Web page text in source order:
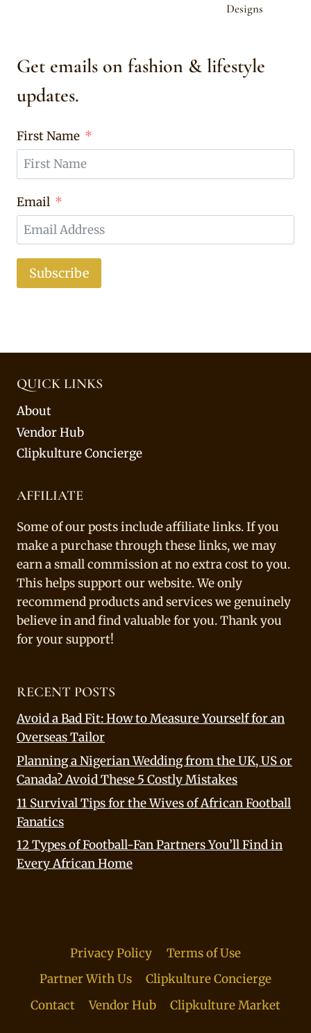
Designs
Get emails on fashion & lifestyle
updates.
First Name
Email
Subscribe
QUICK LINKS
About
Vendor Hub
Clipkulture Concierge
AFFILIATE
Some of our posts include affiliate links. If you
make a purchase through these links, we may
earn a small commission at no extra cost to you.
This helps support our website. We only
recommend products and services we genuinely
believe in and find valuable for you. Thank you
for your support!
RECENT POSTS
Avoid a Bad Fit: How to Measure Yourself for an
Overseas Tailor
Planning a Nigerian Wedding from the UK, US or
Canada? Avoid These 5 Costly Mistakes
11 Survival Tips for the Wives of African Football
Fanatics
12 Types of Football-Fan Partners You’ll Find in
Every African Home
Privacy Policy
Terms of Use
Partner With Us
Clipkulture Concierge
Contact
Vendor Hub Clipkulture Market